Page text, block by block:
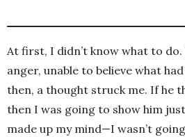
At first, I didn’t know what to
anger, unable to believe what
then, a thought struck me. If he
then I was going to show him
made up my mind—I wasn’t